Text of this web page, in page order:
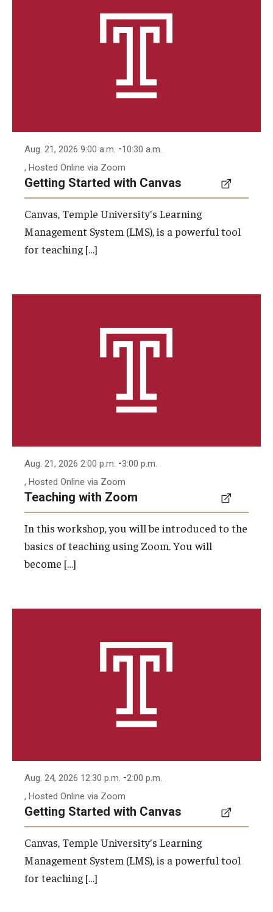
Aug. 21, 2026 9:00 a.m. -10:30 a.m.
, Hosted Online via Zoom
Getting Started with Canvas
Canvas, Temple University's Learning
Management System (LMS), is a powerful tool
for teaching […]
Aug. 21, 2026 2:00 p.m. -3:00 p.m.
, Hosted Online via Zoom
Teaching with Zoom
In this workshop, you will be introduced to the
basics of teaching using Zoom. You will
become […]
Aug. 24, 2026 12:30 p.m. -2:00 p.m.
, Hosted Online via Zoom
Getting Started with Canvas
Canvas, Temple University's Learning
Management System (LMS), is a powerful tool
for teaching […]